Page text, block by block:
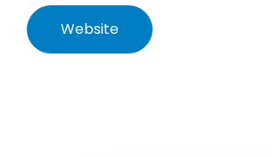
Website